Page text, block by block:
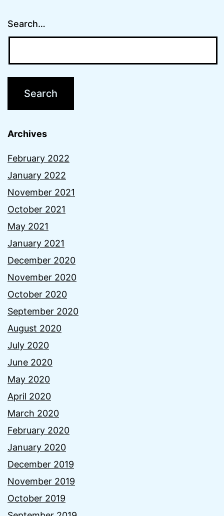
Search…
Archives
February 2022
January 2022
November 2021
October 2021
May 2021
January 2021
December 2020
November 2020
October 2020
September 2020
August 2020
July 2020
June 2020
May 2020
April 2020
March 2020
February 2020
January 2020
December 2019
November 2019
October 2019